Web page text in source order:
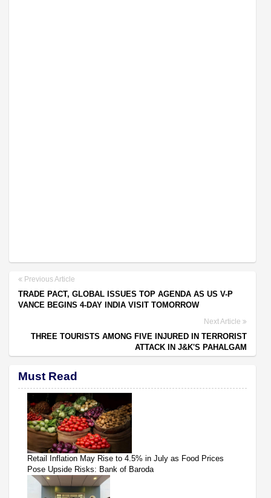
Previous Article
TRADE PACT, GLOBAL ISSUES TOP AGENDA AS US V-P
VANCE BEGINS 4-DAY INDIA VISIT TOMORROW
Next Article
THREE TOURISTS AMONG FIVE INJURED IN TERRORIST
ATTACK IN J&K'S PAHALGAM
Must Read
Retail Inflation May Rise to 4.5% in July as Food Prices
Pose Upside Risks: Bank of Baroda